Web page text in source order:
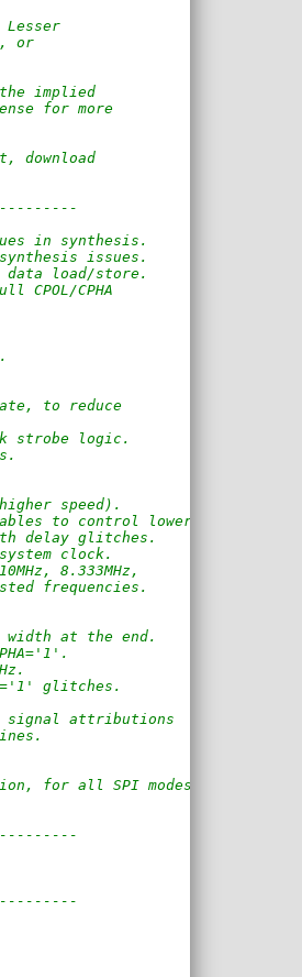
or
implied
for more
download
in synthesis.
issues.
load/store.
CPHA
to reduce
strobe logic.
speed).
to control lower
delay glitches.
clock.
8.333MHz,
frequencies.
at the end.
glitches.
signal attributions
for all SPI modes.